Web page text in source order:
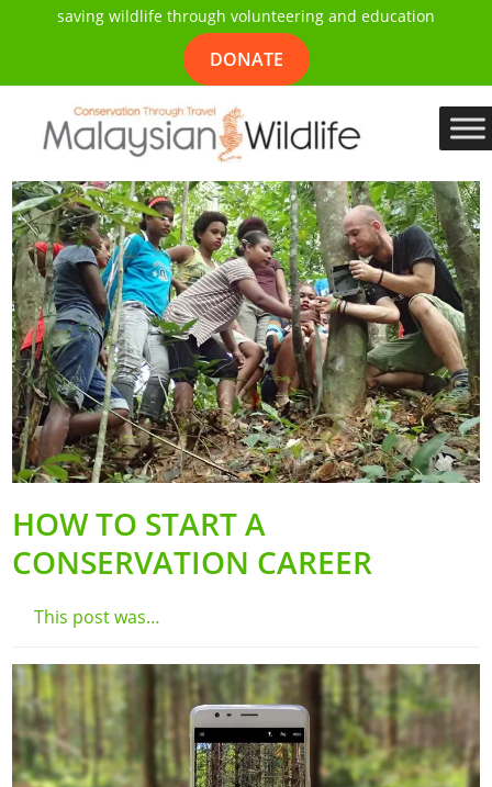
saving wildlife through volunteering and education
DONATE
HOW TO START A
CONSERVATION CAREER
This post was…